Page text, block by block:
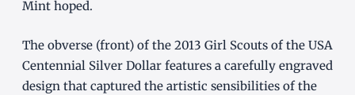
Mint hoped.
The obverse (front) of the 2013 Girl Scouts of the USA
Centennial Silver Dollar features a carefully engraved
design that captured the artistic sensibilities of the